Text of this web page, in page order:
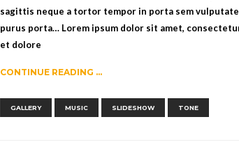
sagittis neque a tortor tempor in porta sem
purus porta… Lorem ipsum dolor sit amet,
et dolore
CONTINUE READING ...
GALLERY MUSIC SLIDESHOW TONE